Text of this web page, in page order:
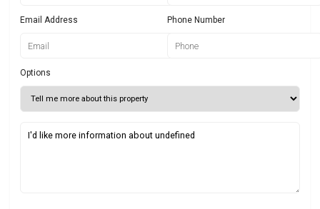
Email Address Phone Number
Options